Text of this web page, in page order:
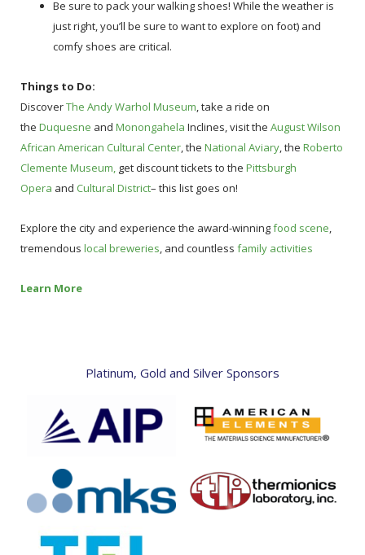
Be sure to pack your walking shoes! While the weather is
just right, you’ll be sure to want to explore on foot) and
comfy shoes are critical.
Things to Do:
DiscoverThe Andy Warhol Museum , take a ride on
the Duquesne and Monongahela Inclines, visit the August Wilson
African American Cultural Center , the National Aviary , the Roberto
Clemente Museum, get discount tickets to the Pittsburgh
Opera and Cultural District– this list goes on!
Explore the city and experience the award-winningfood scene
tremendous local breweries , and countless family activities
Learn More
Platinum, Gold and Silver Sponsors